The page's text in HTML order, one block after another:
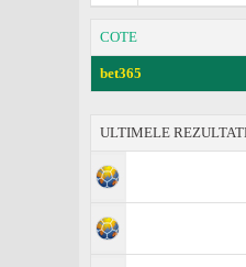
COTE
bet365
ULTIMELE